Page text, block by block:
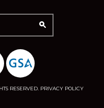
RESERVED. PRIVACY POLICY